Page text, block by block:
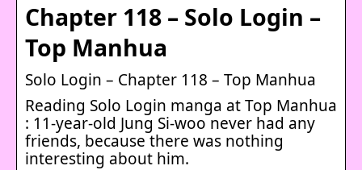
Chapter 118 – Solo Login –
Top Manhua
Solo Login – Chapter 118 – Top Manhua
Reading Solo Login manga at Top Manhua
: 11-year-old Jung Si-woo never had any
friends, because there was nothing
interesting about him.